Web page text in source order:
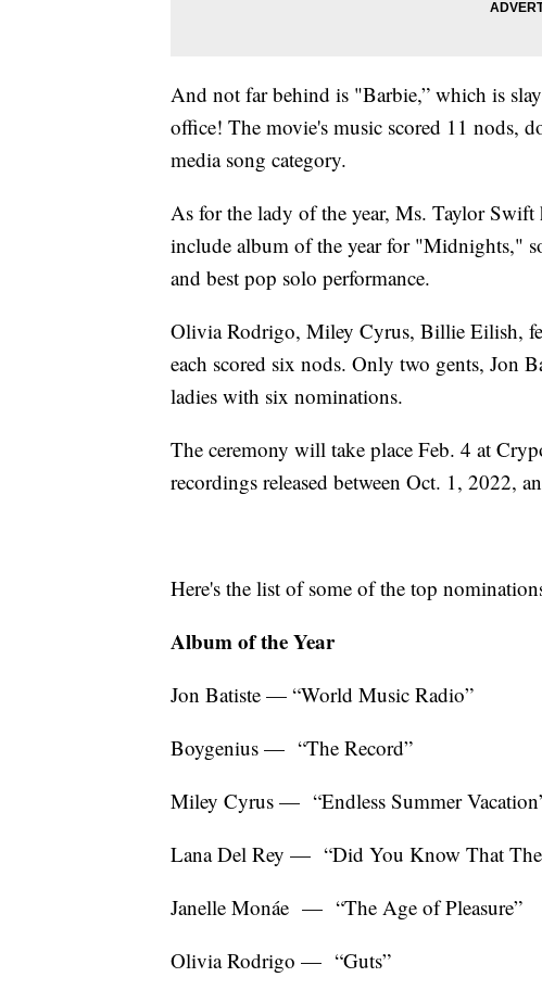
And not far behind is "Barbie,” which is
office! The movie's music scored 11 nods,
media song category.
As for the lady of the year, Ms. Taylor
include album of the year for "Midnights,"
and best pop solo performance.
Olivia Rodrigo, Miley Cyrus, Billie Eilish,
each scored six nods. Only two gents, Jon
ladies with six nominations.
The ceremony will take place Feb. 4 at
recordings released between Oct. 1, 2022,
Here's the list of some of the top
Album of the Year
Jon Batiste — “World Music Radio”
Boygenius — “The Record”
Miley Cyrus — “Endless Summer
Lana Del Rey — “Did You Know That
Janelle Monáe — “The Age of Pleasure”
Olivia Rodrigo — “Guts”